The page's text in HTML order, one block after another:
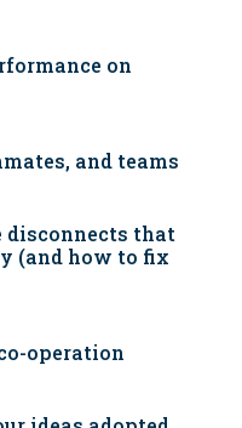
on
and teams
that
(and how to fix
operation